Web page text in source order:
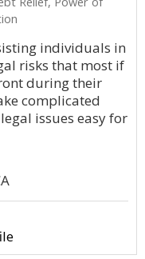
individuals in
risks that most if
during their
complicated
issues easy for